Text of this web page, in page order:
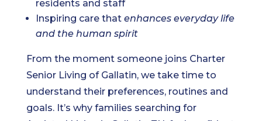
residents and staff
Inspiring care that enhances everyday life
and the human spirit
From the moment someone joins Charter
Senior Living of Gallatin, we take time to
understand their preferences, routines and
goals. It’s why families searching for